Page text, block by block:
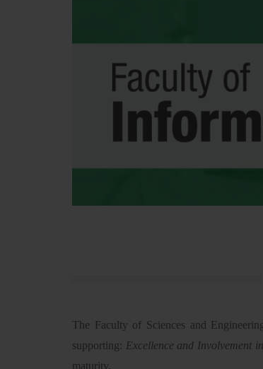
The Faculty of Sciences and
supporting: Excellence and Involvement
maturity.